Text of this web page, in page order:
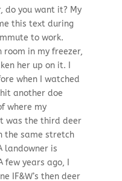
do you want it? My
this text during
to work.
room in my freezer,
her up on it. I
when I watched
another doe
where my
was the third deer
the same stretch
landowner is
years ago, I
IF&W’s then deer